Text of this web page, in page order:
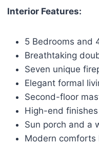
Interior Features:
5 Bedrooms and
Breathtaking
Seven unique
Elegant formal
Second-floor
High-end
Sun porch and a
Modern comforts